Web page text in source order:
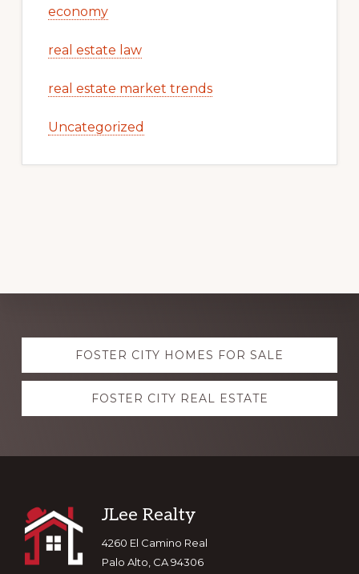
economy
real estate law
real estate market trends
Uncategorized
Explore
moreFOSTER CITY HOMES FOR SALE
FOSTER CITY REAL ESTATE
Footer
JLee Realty
4260 El Camino Real
Palo Alto, CA 94306